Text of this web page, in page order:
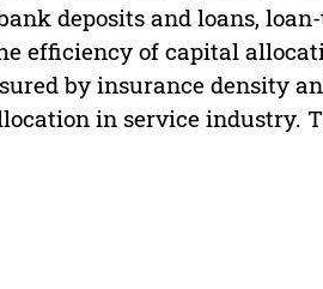
deposits and loans,
efficiency of capital
by insurance density
in service industry.